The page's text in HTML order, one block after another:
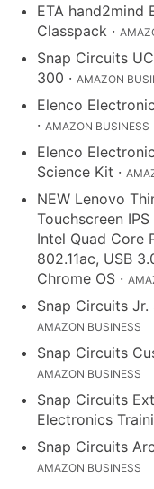
ETA hand2mind
Classpack ·
Snap Circuits
300 · AMAZON
Elenco
· AMAZON BUSINESS
Elenco
Science Kit ·
NEW Lenovo
Touchscreen
Intel Quad Core
802.11ac, USB
Chrome OS ·
Snap Circuits
AMAZON BUSINESS
Snap Circuits
AMAZON BUSINESS
Snap Circuits
Electronics
Snap Circuits
AMAZON BUSINESS